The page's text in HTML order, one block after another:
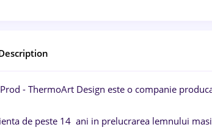
- ThermoArt Design este o companie
de peste 14 ani in prelucrarea lemnului